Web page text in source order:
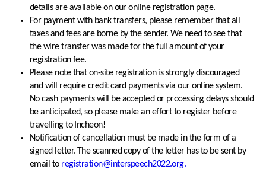
details are available on our online registration page.
For payment with bank transfers, please remember that all
taxes and fees are borne by the sender. We need to see that
the wire transfer was made for the full amount of your
registration fee.
Please note that on-site registration is strongly discouraged
and will require credit card payments via our online system.
No cash payments will be accepted or processing delays should
be anticipated, so please make an effort to register before
travelling to Incheon!
Notification of cancellation must be made in the form of a
signed letter. The scanned copy of the letter has to be sent by
email to registration@interspeech2022.org.